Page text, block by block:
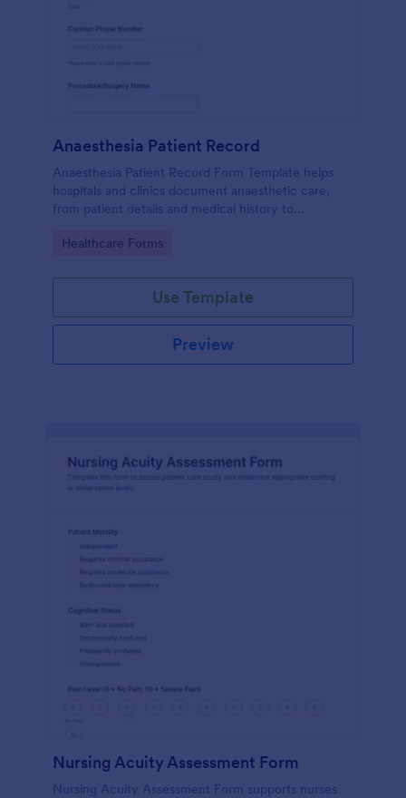
Anaesthesia Patient Record
Anaesthesia Patient Record Form Template helps
hospitals and clinics document anaesthetic care,
from patient details and medical history to
information.
Go to Category:
Healthcare Forms
Use Template
Preview
Nursing Acuity Assessment Form
Nursing Acuity Assessment Form supports nurses